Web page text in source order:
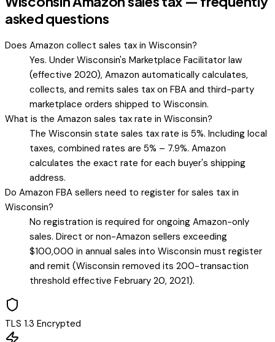
asked questions
Does Amazon collect sales tax in Wisconsin?
Yes. Under Wisconsin's Marketplace Facilitator law
(effective 2020), Amazon automatically calculates,
collects, and remits sales tax on FBA and third-party
marketplace orders shipped to Wisconsin.
What is the Amazon sales tax rate in Wisconsin?
The Wisconsin state sales tax rate is 5%. Including local
taxes, combined rates are 5% – 7.9%. Amazon
calculates the exact rate for each buyer's shipping
address.
Do Amazon FBA sellers need to register for sales tax in
Wisconsin?
No registration is required for ongoing Amazon-only
sales. Direct or non-Amazon sellers exceeding
$100,000 in annual sales into Wisconsin must register
and remit (Wisconsin removed its 200-transaction
threshold effective February 20, 2021).
TLS 1.3 Encrypted